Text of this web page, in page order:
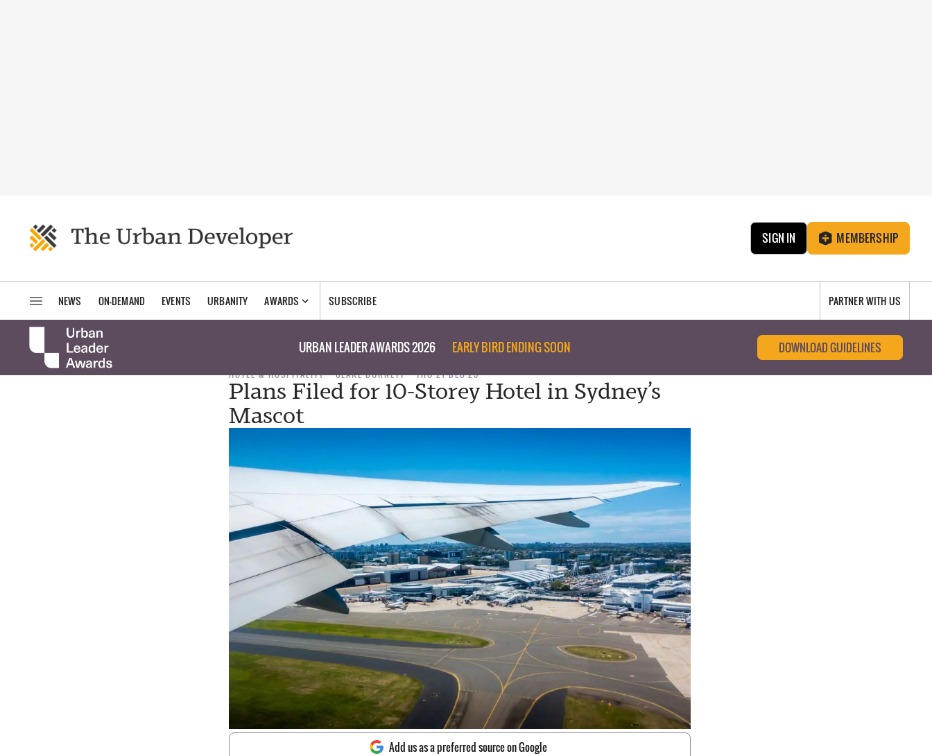
SIGN IN MEMBERSHIP
NEWS ON-DEMAND EVENTS URBANITY AWARDS SUBSCRIBE PARTNER WITH US
URBAN LEADER AWARDS 2026 EARLY BIRD ENDING SOON DOWNLOAD GUIDELINES
HOTEL & HOSPITALITY CLARE BURNETT THU 21 DEC 23
Plans Filed for 10-Storey Hotel in Sydney’s
Mascot
Add us as a preferred source on Google